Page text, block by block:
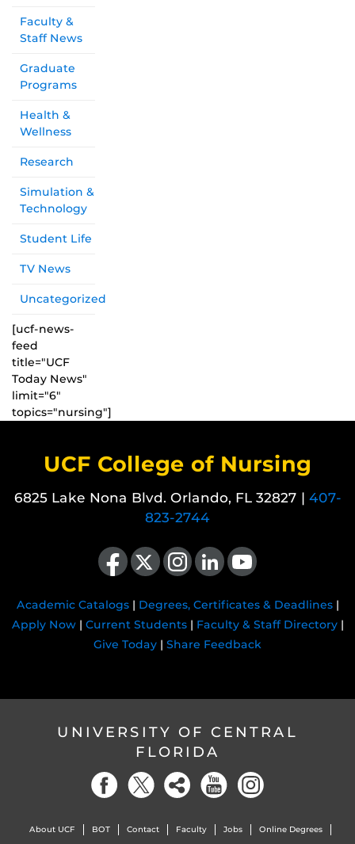
Faculty &
Staff News
Graduate
Programs
Health &
Wellness
Research
Simulation &
Technology
Student Life
TV News
Uncategorized
[ucf-news-
feed
title="UCF
Today News"
limit="6"
topics="nursing"]
UCF College of Nursing
6825 Lake Nona Blvd. Orlando, FL 32827 | 407-
823-2744
Like us on Facebook
Follow us on X Find us on Instagram
View our LinkedIn pageFollow us on YouTube
Academic Catalogs| Degrees, Certificates & Deadlines|
Apply Now| Current Students| Faculty & Staff Directory|
Give Today | Share Feedback
UNIVERSITY OF CENTRAL
FLORIDA
About UCF BOT Contact Faculty Jobs Online Degrees